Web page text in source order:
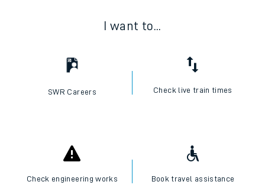
I want to...
SWR Careers Check live train times
Check engineering works Book travel assistance